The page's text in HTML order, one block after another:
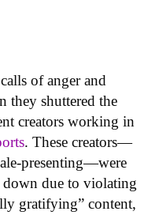
of anger and
they shuttered the
creators working in
. These creators—
presenting—were
due to violating
gratifying” content,